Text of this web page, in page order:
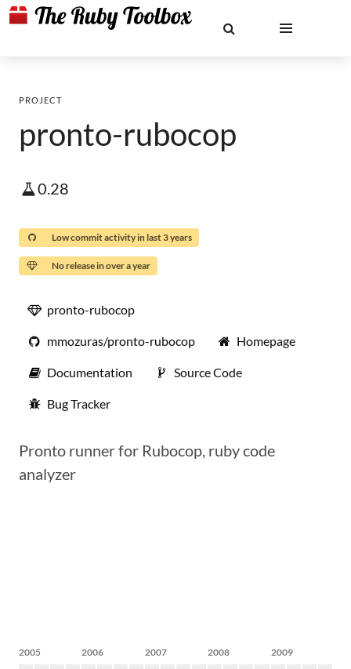
PROJECT
pronto-rubocop
0.28
Low commit activity in last 3 years
No release in over a year
pronto-rubocop
mmozuras/pronto-rubocop Homepage
Documentation Source Code
Bug Tracker
Pronto runner for Rubocop, ruby code
analyzer
2005 2006 2007 2008 2009